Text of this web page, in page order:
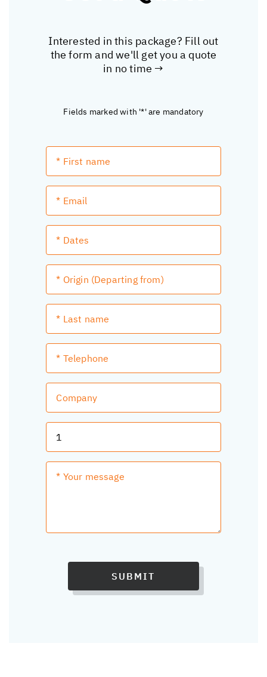
Interested in this package? Fill out
the form and we'll get you a quote
in no time →
Fields marked with '*' are mandatory
SUBMIT